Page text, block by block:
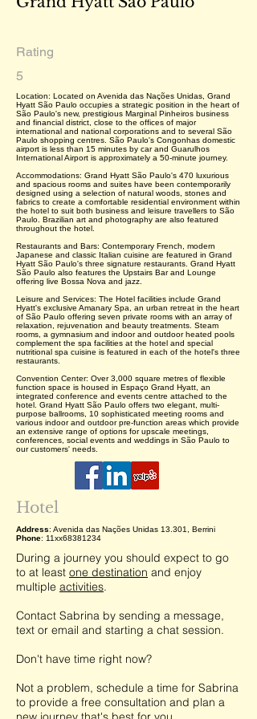
Rating
5
Location: Located on Avenida das Nações Unidas, Grand
Hyatt São Paulo occupies a strategic position in the heart of
São Paulo's new, prestigious Marginal Pinheiros business
and financial district, close to the offices of major
international and national corporations and to several São
Paulo shopping centres. São Paulo's Congonhas domestic
airport is less than 15 minutes by car and Guarulhos
International Airport is approximately a 50-minute journey.
Accommodations: Grand Hyatt São Paulo's 470 luxurious
and spacious rooms and suites have been contemporarily
designed using a selection of natural woods, stones and
fabrics to create a comfortable residential environment within
the hotel to suit both business and leisure travellers to São
Paulo. Brazilian art and photography are also featured
throughout the hotel.
Restaurants and Bars: Contemporary French, modern
Japanese and classic Italian cuisine are featured in Grand
Hyatt São Paulo's three signature restaurants. Grand Hyatt
São Paulo also features the Upstairs Bar and Lounge
offering live Bossa Nova and jazz.
Leisure and Services: The Hotel facilities include Grand
Hyatt's exclusive Amanary Spa, an urban retreat in the heart
of São Paulo offering seven private rooms with an array of
relaxation, rejuvenation and beauty treatments. Steam
rooms, a gymnasium and indoor and outdoor heated pools
complement the spa facilities at the hotel and special
nutritional spa cuisine is featured in each of the hotel's three
restaurants.
Convention Center: Over 3,000 square metres of flexible
function space is housed in Espaço Grand Hyatt, an
integrated conference and events centre attached to the
hotel. Grand Hyatt São Paulo offers two elegant, multi-
purpose ballrooms, 10 sophisticated meeting rooms and
various indoor and outdoor pre-function areas which provide
an extensive range of options for upscale meetings,
conferences, social events and weddings in São Paulo to
our customers' needs.
Hotel
Address: Avenida das Nações Unidas 13.301, Berrini
Phone: 11xx68381234
During a journey you should expect to go
to at least one destination and enjoy
multiple activities.
Contact Sabrina by sending a message,
text or email and starting a chat session.
Don't have time right now?
Not a problem, schedule a time for Sabrina
to provide a free consultation and plan a